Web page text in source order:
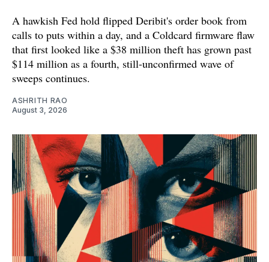
A hawkish Fed hold flipped Deribit's order book from
calls to puts within a day, and a Coldcard firmware flaw
that first looked like a $38 million theft has grown past
$114 million as a fourth, still-unconfirmed wave of
sweeps continues.
ASHRITH RAO
August 3, 2026